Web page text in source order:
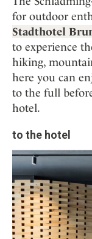
for outdoor
Stadthotel
to experience
hiking,
here you can
to the full
hotel.
to the hotel